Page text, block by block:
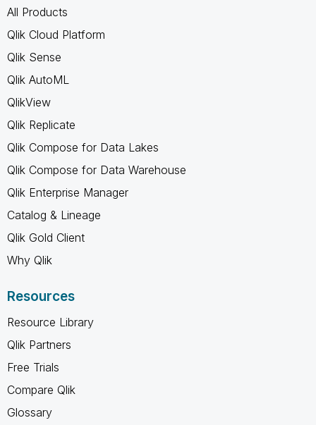
All Products
Qlik Cloud Platform
Qlik Sense
Qlik AutoML
QlikView
Qlik Replicate
Qlik Compose for Data Lakes
Qlik Compose for Data Warehouse
Qlik Enterprise Manager
Catalog & Lineage
Qlik Gold Client
Why Qlik
Resources
Resource Library
Qlik Partners
Free Trials
Compare Qlik
Glossary